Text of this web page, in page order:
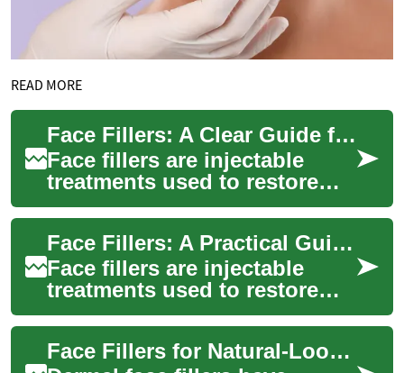
READ MORE
Face Fillers: A Clear Guide for Woman’s Face and Skin
Face fillers are injectable
treatments used to restore
volume, soften lines, and
reshape facial contours. Many
women ...
Face Fillers: A Practical Guide for Women
Face fillers are injectable
treatments used to restore
volume, smooth lines, and
refine facial contours. Many
women c...
Face Fillers for Natural-Looking Skin: Beauty & Aging Guide